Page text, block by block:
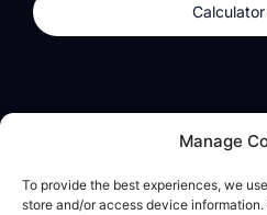
Manage
To provide the best experiences, we
store and/or access device
Calculator App